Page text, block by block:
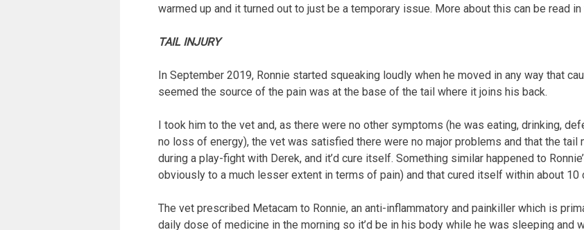
warmed up and it turned out to just be a temporary issue. More about this can be read in
TAIL INJURY
In September 2019, Ronnie started squeaking loudly when he moved in any way that
seemed the source of the pain was at the base of the tail where it joins his back.
I took him to the vet and, as there were no other symptoms (he was eating, drinking,
no loss of energy), the vet was satisfied there were no major problems and that the tail
during a play-fight with Derek, and it’d cure itself. Something similar happened to
obviously to a much lesser extent in terms of pain) and that cured itself within about 10
The vet prescribed Metacam to Ronnie, an anti-inflammatory and painkiller which is
daily dose of medicine in the morning so it’d be in his body while he was sleeping and